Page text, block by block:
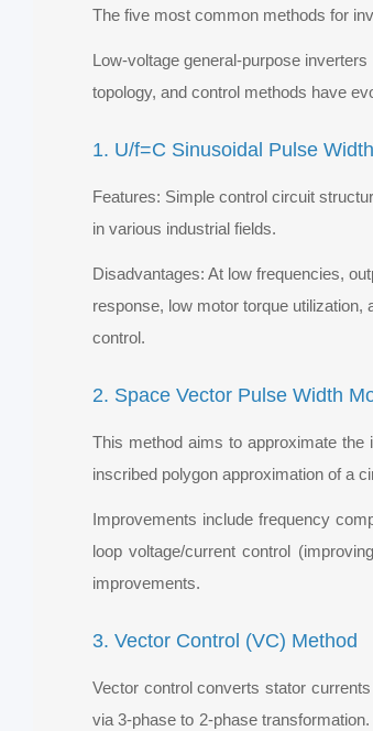
The five most common methods for
Low-voltage general-purpose
topology, and control methods have
1. U/f=C Sinusoidal Pulse
Features: Simple control circuit
in various industrial fields.
Disadvantages: At low frequencies,
response, low motor torque
control.
2. Space Vector Pulse Width
This method aims to approximate the
inscribed polygon approximation of a
Improvements include frequency
loop voltage/current control
improvements.
3. Vector Control (VC) Method
Vector control converts stator
via 3-phase to 2-phase